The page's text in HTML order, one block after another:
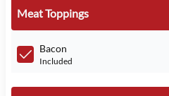
Meat Toppings
Bacon
Included